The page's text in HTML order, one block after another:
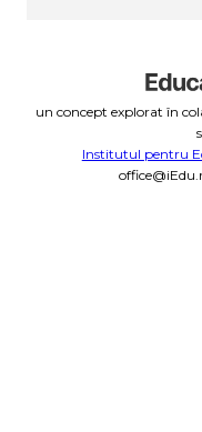
un concept explorat în
Institutul pentru